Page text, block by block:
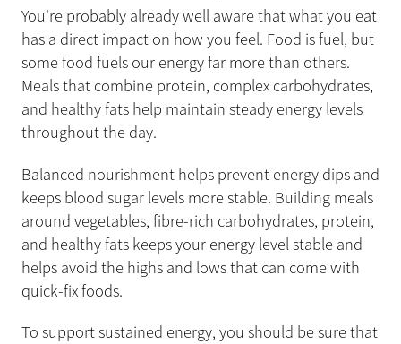
You're probably already well aware that what you eat
has a direct impact on how you feel. Food is fuel, but
some food fuels our energy far more than others.
Meals that combine protein, complex carbohydrates,
and healthy fats help maintain steady energy levels
throughout the day.
Balanced nourishment helps prevent energy dips and
keeps blood sugar levels more stable. Building meals
around vegetables, fibre-rich carbohydrates, protein,
and healthy fats keeps your energy level stable and
helps avoid the highs and lows that can come with
quick-fix foods.
To support sustained energy, you should be sure that